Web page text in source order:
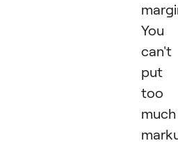
You
can't
put
too
much